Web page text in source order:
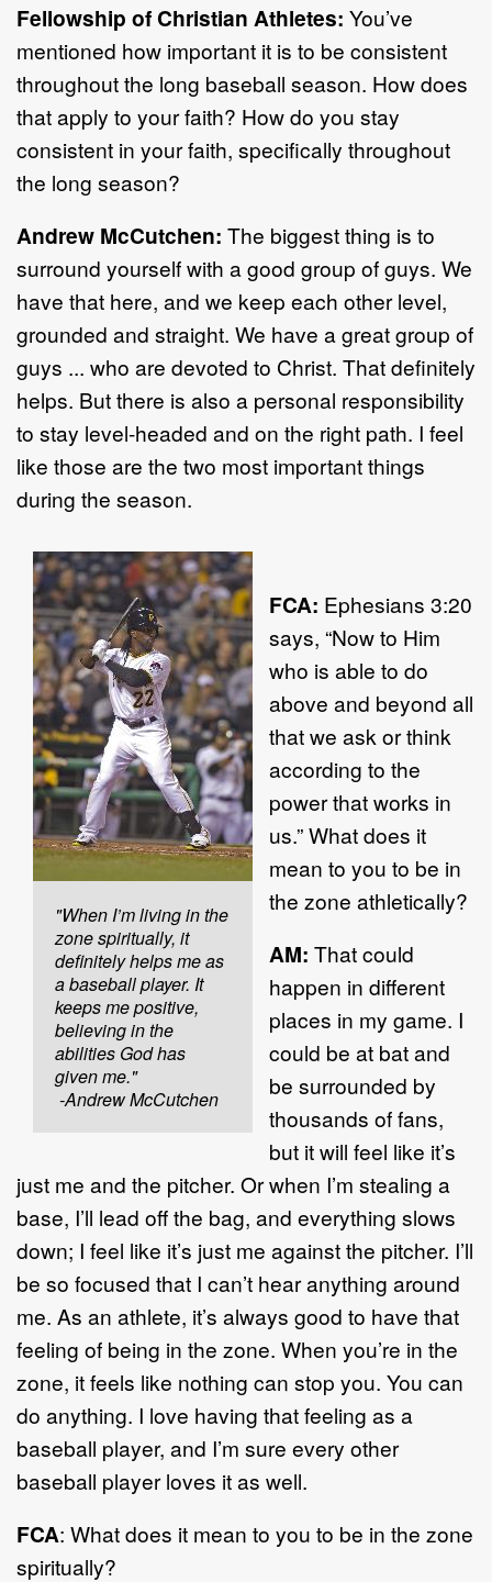
Fellowship of Christian Athletes: You’ve
mentioned how important it is to be consistent
throughout the long baseball season. How does
that apply to your faith? How do you stay
consistent in your faith, specifically throughout
the long season?
Andrew McCutchen: The biggest thing is to
surround yourself with a good group of guys. We
have that here, and we keep each other level,
grounded and straight. We have a great group of
guys ... who are devoted to Christ. That definitely
helps. But there is also a personal responsibility
to stay level-headed and on the right path. I feel
like those are the two most important things
during the season.
"When I’m living in the
zone spiritually, it
definitely helps me as
a baseball player. It
keeps me positive,
believing in the
abilities God has
given me."
-Andrew McCutchen
FCA: Ephesians 3:20
says, “Now to Him
who is able to do
above and beyond all
that we ask or think
according to the
power that works in
us.” What does it
mean to you to be in
the zone athletically?
AM: That could
happen in different
places in my game. I
could be at bat and
be surrounded by
thousands of fans,
but it will feel like it’s
just me and the pitcher. Or when I’m stealing a
base, I’ll lead off the bag, and everything slows
down; I feel like it’s just me against the pitcher. I’ll
be so focused that I can’t hear anything around
me. As an athlete, it’s always good to have that
feeling of being in the zone. When you’re in the
zone, it feels like nothing can stop you. You can
do anything. I love having that feeling as a
baseball player, and I’m sure every other
baseball player loves it as well.
FCA: What does it mean to you to be in the zone
spiritually?